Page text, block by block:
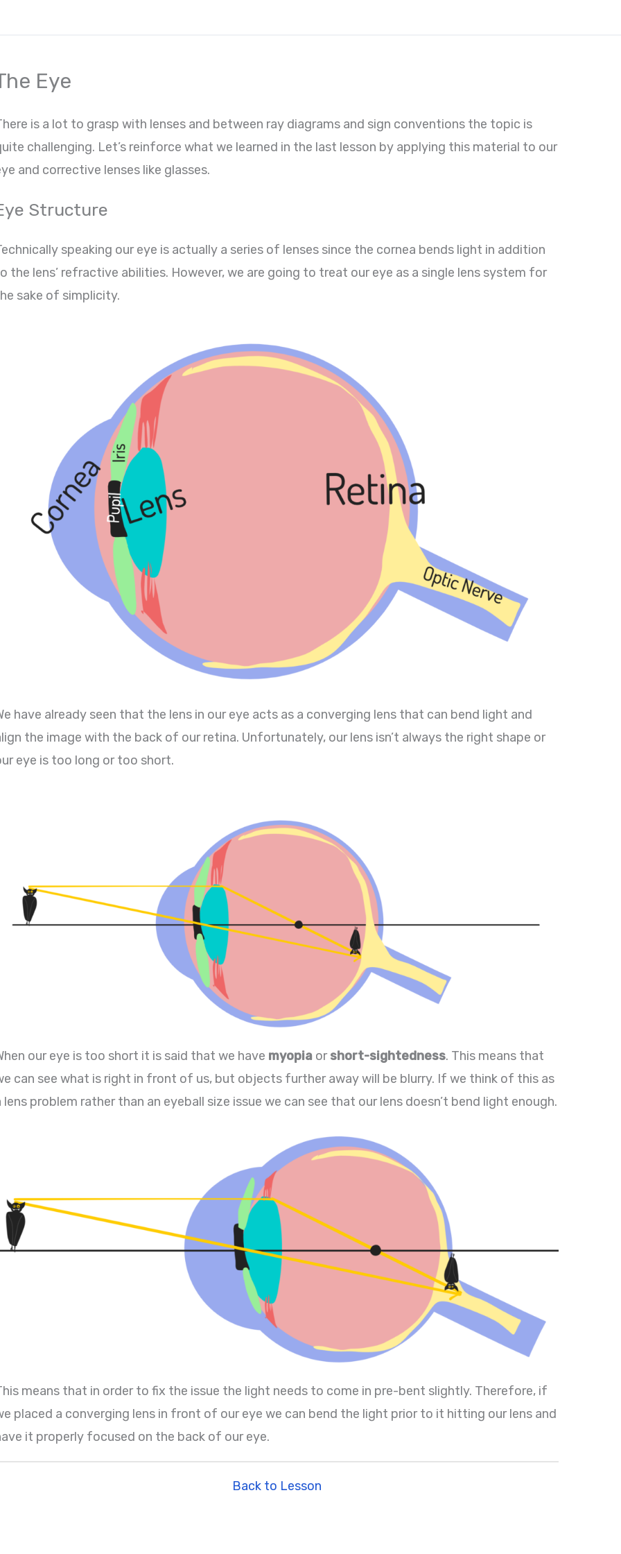
Eye
is a lot to grasp with lenses and between ray diagrams and sign conventions the topic is
challenging. Let’s reinforce what we learned in the last lesson by applying this material to our
and corrective lenses like glasses.
Structure
speaking our eye is actually a series of lenses since the cornea bends light in addition
the lens’ refractive abilities. However, we are going to treat our eye as a single lens system for
sake of simplicity.
have already seen that the lens in our eye acts as a converging lens that can bend light and
the image with the back of our retina. Unfortunately, our lens isn’t always the right shape or
eye is too long or too short.
our eye is too short it is said that we have myopia orshort-sightedness. This means that
can see what is right in front of us, but objects further away will be blurry. If we think of this as
lens problem rather than an eyeball size issue we can see that our lens doesn’t bend light enough.
means that in order to fix the issue the light needs to come in pre-bent slightly. Therefore, if
placed a converging lens in front of our eye we can bend the light prior to it hitting our lens and
it properly focused on the back of our eye.
Back to Lesson